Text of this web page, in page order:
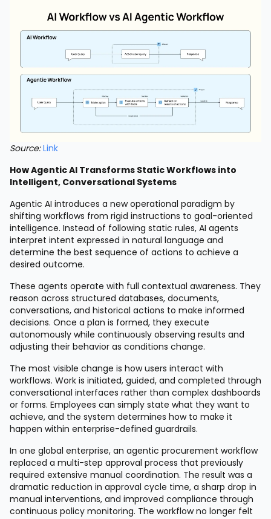
Source: Link
How Agentic AI Transforms Static Workflows into
Intelligent, Conversational Systems
Agentic AI introduces a new operational paradigm by
shifting workflows from rigid instructions to goal-oriented
intelligence. Instead of following static rules, AI agents
interpret intent expressed in natural language and
determine the best sequence of actions to achieve a
desired outcome.
These agents operate with full contextual awareness. They
reason across structured databases, documents,
conversations, and historical actions to make informed
decisions. Once a plan is formed, they execute
autonomously while continuously observing results and
adjusting their behavior as conditions change.
The most visible change is how users interact with
workflows. Work is initiated, guided, and completed through
conversational interfaces rather than complex dashboards
or forms. Employees can simply state what they want to
achieve, and the system determines how to make it
happen within enterprise-defined guardrails.
In one global enterprise, an agentic procurement workflow
replaced a multi-step approval process that previously
required extensive manual coordination. The result was a
dramatic reduction in approval cycle time, a sharp drop in
manual interventions, and improved compliance through
continuous policy monitoring. The workflow no longer felt